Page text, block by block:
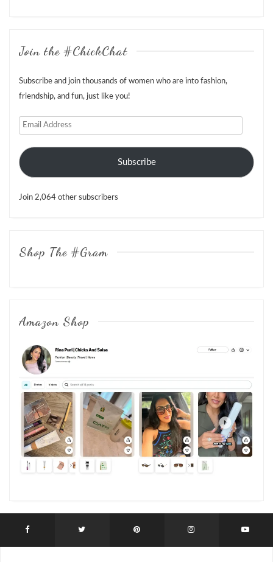
Join the #ChickChat
Subscribe and join thousands of women who are into fashion,
friendship, and fun, just like you!
Email
Subscribe
Join 2,064 other subscribers
Shop The #Gram
Amazon Shop